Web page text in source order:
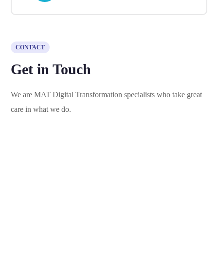
CONTACT
Get in Touch
We are MAT Digital Transformation specialists who take great
care in what we do.